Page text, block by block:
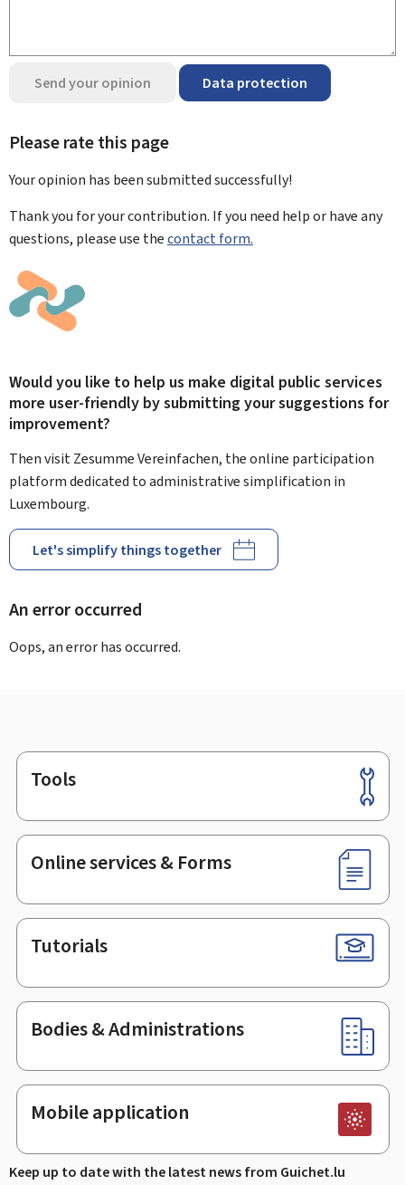
Send your opinion Data protection
Please rate this page
Your opinion has been submittedsuccessfully!
Thank you for your contribution. If you need help or have any
questions, please use thecontact form.
Would you like to help us make digital public services
more user-friendly by submitting your suggestions for
improvement?
Then visit Zesumme Vereinfachen, the online participation
platform dedicated to administrative simplification in
Luxembourg.
Let's simplify things together
An error occurred
Oops, an error has occurred.
Footer
Tools
Online services & Forms
Tutorials
Bodies & Administrations
Mobile application
Keep up to date with the latest news from Guichet.lu